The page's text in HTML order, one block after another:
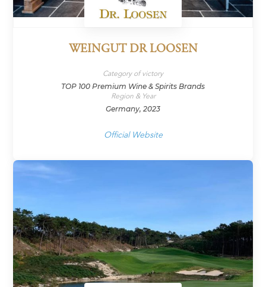
WEINGUT DR LOOSEN
Category of victory
TOP 100 Premium Wine & Spirits Brands
Region & Year
Germany, 2023
Official Website